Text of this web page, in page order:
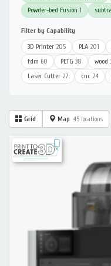
Powder-bed Fusion 1
Filter by Capability
3D Printer 205 PLA 201
fdm 60 PETG 38 wood
Laser Cutter 27 cnc 24
Grid Map 45 locations